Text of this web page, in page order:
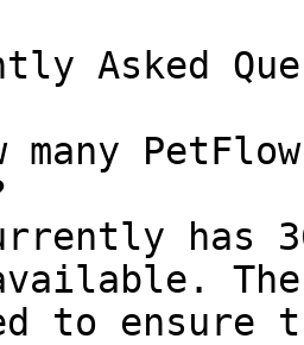
Asked
many
has
to ensure